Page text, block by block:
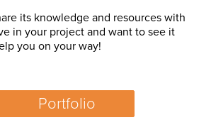
its knowledge and resources with
in your project and want to see it
you on your way!
Portfolio